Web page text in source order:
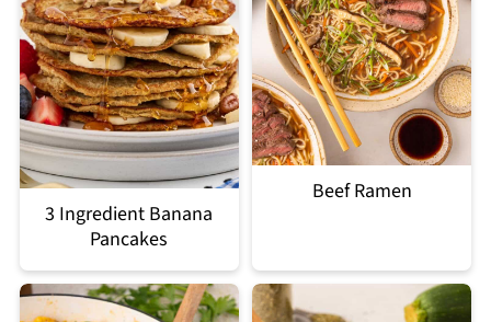
3 Ingredient Banana
Pancakes
Beef Ramen